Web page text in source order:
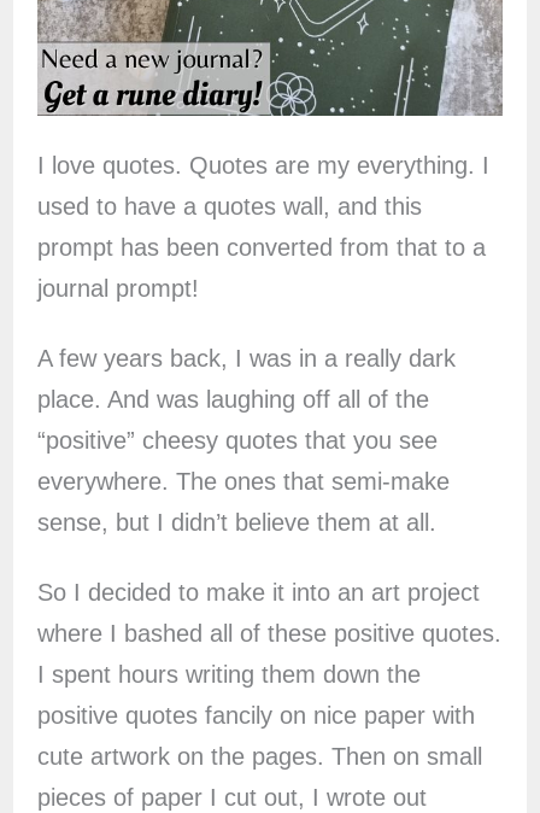
I love quotes. Quotes are my everything. I
used to have a quotes wall, and this
prompt has been converted from that to a
journal prompt!
A few years back, I was in a really dark
place. And was laughing off all of the
“positive” cheesy quotes that you see
everywhere. The ones that semi-make
sense, but I didn’t believe them at all.
So I decided to make it into an art project
where I bashed all of these positive quotes.
I spent hours writing them down the
positive quotes fancily on nice paper with
cute artwork on the pages. Then on small
pieces of paper I cut out, I wrote out